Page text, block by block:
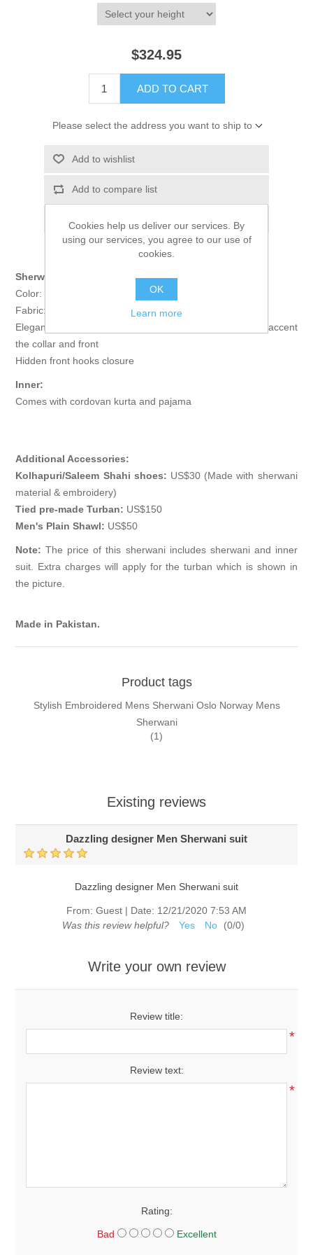
$324.95
ADD TO CART
Please select the address you want to ship to
Add to wishlist
Add to compare list
Email a friend
Sherwani:
Color: Black
Fabric: Self Jamawar
Elegant sherwani features rich quality embellishments accent
the collar and front
Hidden front hooks closure
Inner:
Comes with cordovan kurta and pajama
Additional Accessories:
Kolhapuri/Saleem Shahi shoes: US$30 (Made with sherwani
material & embroidery)
Tied pre-made Turban: US$150
Men's Plain Shawl: US$50
Note: The price of this sherwani includes sherwani and inner
suit. Extra charges will apply for the turban which is shown in
the picture.
Made in Pakistan.
Product tags
Stylish Embroidered Mens Sherwani Oslo Norway Mens
Sherwani
(1)
Existing reviews
Dazzling designer Men Sherwani suit
Dazzling designer Men Sherwani suit
From: Guest | Date: 12/21/2020 7:53 AM
Was this review helpful?
Yes No (0/0)
Write your own review
Review title:
*
Review text:
*
Rating:
Bad Excellent
Cookies help us deliver our services. By
using our services, you agree to our use of
cookies.
OK
Learn more